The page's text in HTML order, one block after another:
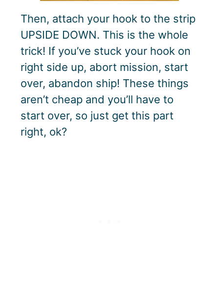
Then, attach your hook to the strip
UPSIDE DOWN. This is the whole
trick! If you’ve stuck your hook on
right side up, abort mission, start
over, abandon ship! These things
aren’t cheap and you’ll have to
start over, so just get this part
right, ok?